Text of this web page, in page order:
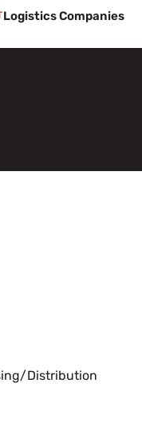
Logistics Companies
Distribution